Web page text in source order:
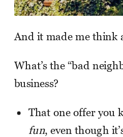
And it made me think
What’s the “bad
business?
That one offer you
fun, even though